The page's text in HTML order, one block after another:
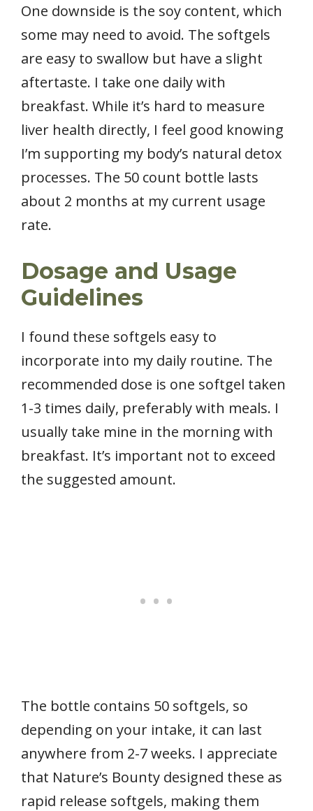
One downside is the soy content, which
some may need to avoid. The softgels
are easy to swallow but have a slight
aftertaste. I take one daily with
breakfast. While it’s hard to measure
liver health directly, I feel good knowing
I’m supporting my body’s natural detox
processes. The 50 count bottle lasts
about 2 months at my current usage
rate.
Dosage and Usage
Guidelines
I found these softgels easy to
incorporate into my daily routine. The
recommended dose is one softgel taken
1-3 times daily, preferably with meals. I
usually take mine in the morning with
breakfast. It’s important not to exceed
the suggested amount.
The bottle contains 50 softgels, so
depending on your intake, it can last
anywhere from 2-7 weeks. I appreciate
that Nature’s Bounty designed these as
rapid release softgels, making them